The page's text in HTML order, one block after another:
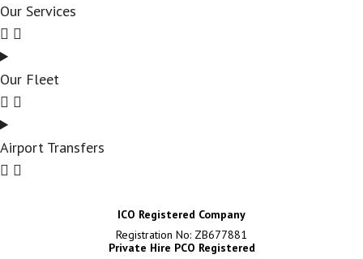
Our Services
Our Fleet
Airport Transfers
ICO Registered Company
Registration No: ZB677881
Private Hire PCO Registered